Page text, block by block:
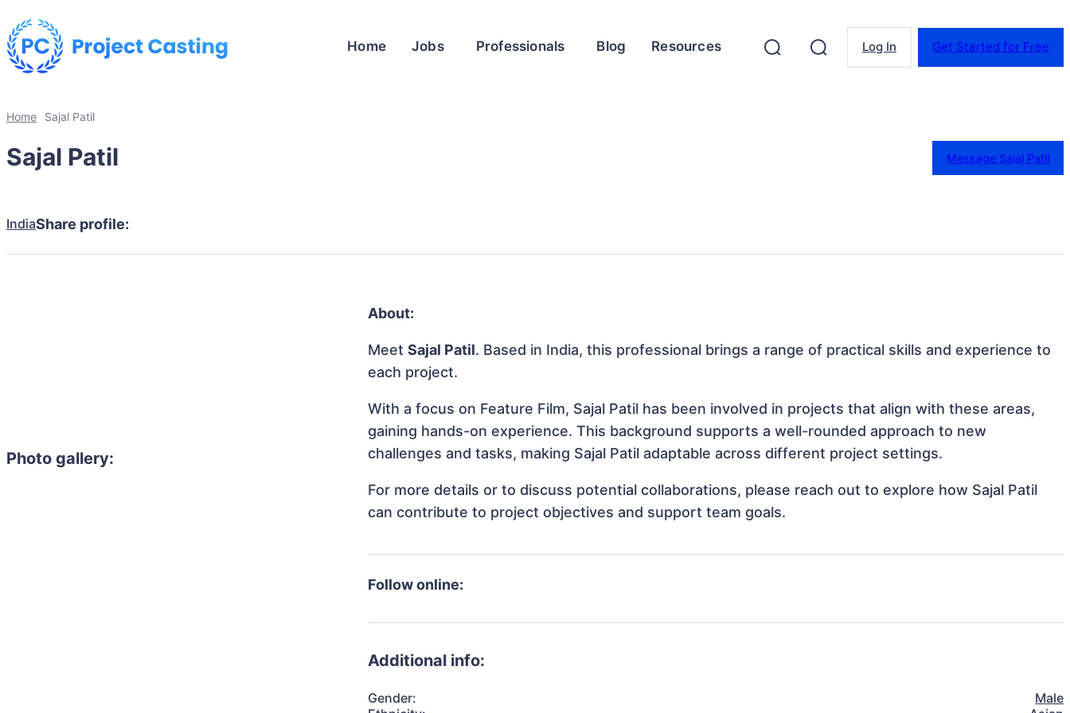
Home Jobs Professionals Blog Resources Log In Get Started for Free
Home Sajal Patil
Sajal Patil Message Sajal Patil
IndiaShare profile:
Photo gallery:
About:
MeetSajal Patil. Based in India, this professional brings a range of practical skills and experience to
each project.
With a focus on Feature Film, Sajal Patil has been involved in projects that align with these areas,
gaining hands-on experience. This background supports a well-rounded approach to new
challenges and tasks, making Sajal Patil adaptable across different project settings.
For more details or to discuss potential collaborations, please reach out to explore how Sajal Patil
can contribute to project objectives and support team goals.
Follow online:
Additional info:
Gender:
Male